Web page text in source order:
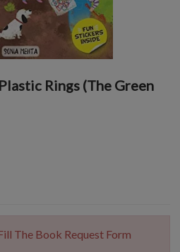
Rings (The Green
The Book Request Form